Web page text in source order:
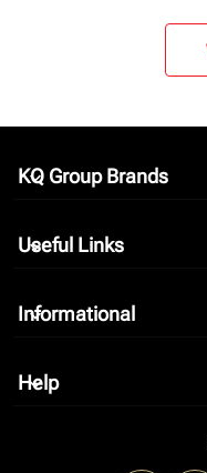
KQ Group Brands
keyboard_arrow_down
Useful Links
keyboard_arrow_down
Informational
keyboard_arrow_down
Help
keyboard_arrow_down